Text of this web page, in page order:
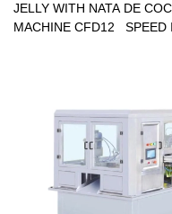
JELLY WITH NATA DE
MACHINE CFD12 SPEED